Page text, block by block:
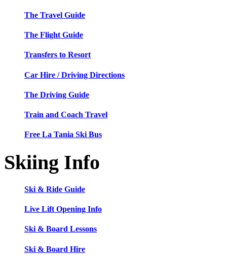
The Travel Guide
The Flight Guide
Transfers to Resort
Car Hire / Driving Directions
The Driving Guide
Train and Coach Travel
Free La Tania Ski Bus
Skiing Info
Ski & Ride Guide
Live Lift Opening Info
Ski & Board Lessons
Ski & Board Hire